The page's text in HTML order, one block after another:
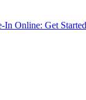
In Online: Get Started